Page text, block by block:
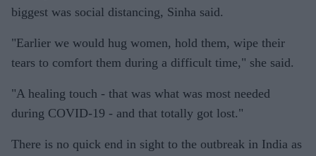
biggest was social distancing, Sinha said.
"Earlier we would hug women, hold them, wipe their
tears to comfort them during a difficult time," she said.
"A healing touch - that was what was most needed
during COVID-19 - and that totally got lost."
There is no quick end in sight to the outbreak in India as